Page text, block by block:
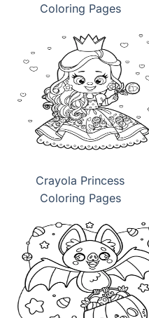
Coloring Pages
Crayola Princess
Coloring Pages